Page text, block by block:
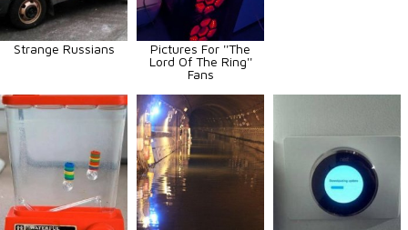
Strange Russians
Pictures For ''The
Lord Of The Ring''
Fans